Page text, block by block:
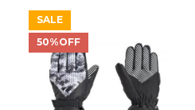
SALE
50%OFF